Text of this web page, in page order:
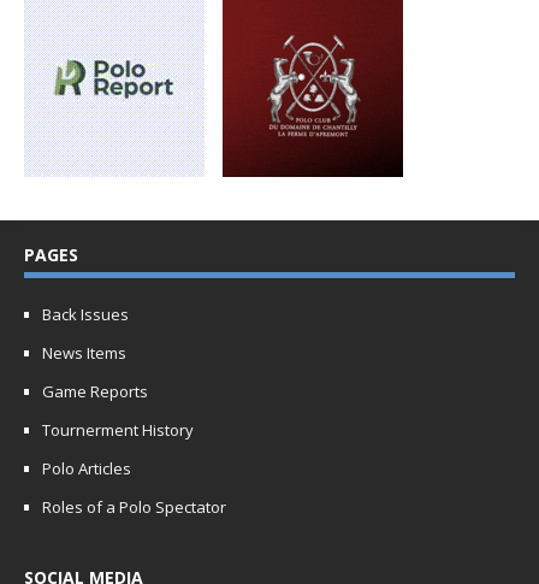
PAGES
Back Issues
News Items
Game Reports
Tournerment History
Polo Articles
Roles of a Polo Spectator
SOCIAL MEDIA